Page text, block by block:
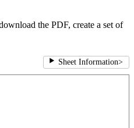
the PDF, create a set of
Sheet Information>